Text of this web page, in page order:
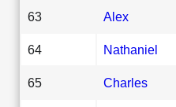
63 Alex
64 Nathaniel
65 Charles